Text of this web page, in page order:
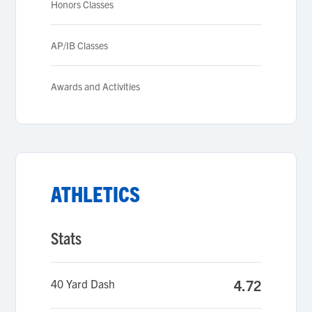
Honors Classes
AP/IB Classes
Awards and Activities
ATHLETICS
Stats
40 Yard Dash 4.72